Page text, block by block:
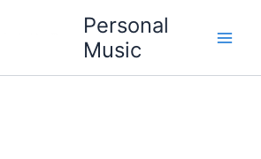
Personal
Music